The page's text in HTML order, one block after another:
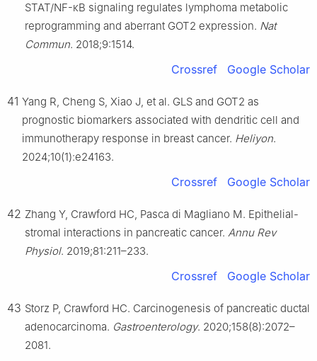
STAT/NF-κB signaling regulates lymphoma metabolic
reprogramming and aberrant GOT2 expression. Nat
Commun. 2018;9:1514.
Crossref Google Scholar
41 Yang R, Cheng S, Xiao J, et al. GLS and GOT2 as
prognostic biomarkers associated with dendritic cell and
immunotherapy response in breast cancer. Heliyon.
2024;10(1):e24163.
Crossref Google Scholar
42 Zhang Y, Crawford HC, Pasca di Magliano M. Epithelial-
stromal interactions in pancreatic cancer. Annu Rev
Physiol. 2019;81:211–233.
Crossref Google Scholar
43 Storz P, Crawford HC. Carcinogenesis of pancreatic ductal
adenocarcinoma. Gastroenterology. 2020;158(8):2072–
2081.